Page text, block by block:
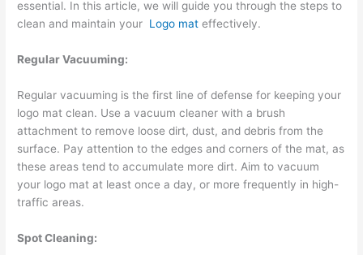
essential. In this article, we will guide you through the steps to
clean and maintain your Logo mat effectively.
Regular Vacuuming:
Regular vacuuming is the first line of defense for keeping your
logo mat clean. Use a vacuum cleaner with a brush
attachment to remove loose dirt, dust, and debris from the
surface. Pay attention to the edges and corners of the mat, as
these areas tend to accumulate more dirt. Aim to vacuum
your logo mat at least once a day, or more frequently in high-
traffic areas.
Spot Cleaning: